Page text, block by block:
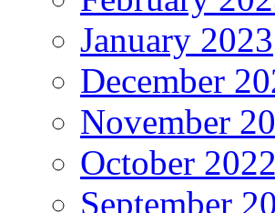
January 2023
December
November
October 2022
September